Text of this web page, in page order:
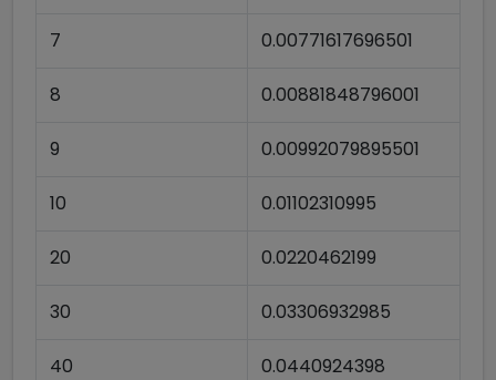
7 0.00771617696501
8 0.00881848796001
9 0.00992079895501
10 0.01102310995
20 0.0220462199
30 0.03306932985
40 0.0440924398